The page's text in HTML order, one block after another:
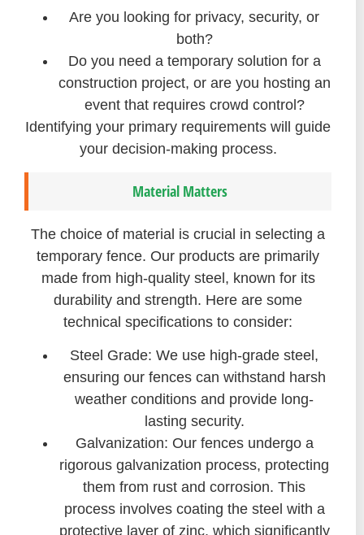
Are you looking for privacy, security, or
both?
Do you need a temporary solution for a
construction project, or are you hosting an
event that requires crowd control?
Identifying your primary requirements will guide
your decision-making process.
Material Matters
The choice of material is crucial in selecting a
temporary fence. Our products are primarily
made from high-quality steel, known for its
durability and strength. Here are some
technical specifications to consider:
Steel Grade: We use high-grade steel,
ensuring our fences can withstand harsh
weather conditions and provide long-
lasting security.
Galvanization: Our fences undergo a
rigorous galvanization process, protecting
them from rust and corrosion. This
process involves coating the steel with a
protective layer of zinc, which significantly